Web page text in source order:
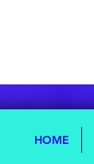
HOME